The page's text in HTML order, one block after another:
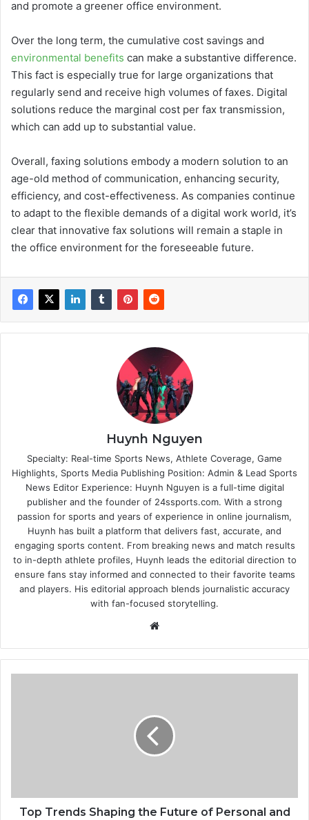
and promote a greener office environment.
Over the long term, the cumulative cost savings and
environmental benefits can make a substantive difference.
This fact is especially true for large organizations that
regularly send and receive high volumes of faxes. Digital
solutions reduce the marginal cost per fax transmission,
which can add up to substantial value.
Overall, faxing solutions embody a modern solution to an
age-old method of communication, enhancing security,
efficiency, and cost-effectiveness. As companies continue
to adapt to the flexible demands of a digital work world, it’s
clear that innovative fax solutions will remain a staple in
the office environment for the foreseeable future.
Huynh Nguyen
Specialty: Real-time Sports News, Athlete Coverage, Game
Highlights, Sports Media Publishing Position: Admin & Lead Sports
News Editor Experience: Huynh Nguyen is a full-time digital
publisher and the founder of 24ssports.com. With a strong
passion for sports and years of experience in online journalism,
Huynh has built a platform that delivers fast, accurate, and
engaging sports content. From breaking news and match results
to in-depth athlete profiles, Huynh leads the editorial direction to
ensure fans stay informed and connected to their favorite teams
and players. His editorial approach blends journalistic accuracy
with fan-focused storytelling.
Business
Logistics
Top Trends Shaping the Future of Personal and